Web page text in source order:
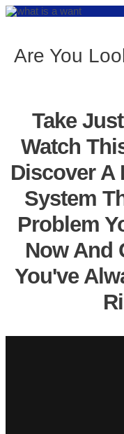
Are You
Take
Watch
Discover A
System
Problem
Now And
You've